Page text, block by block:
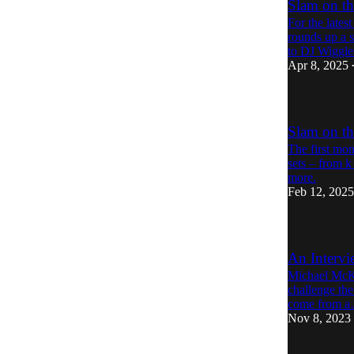
Slam on
For the
rounds up a
to DJ
Apr 8, 2025 •
Slam on
The first
sets – from
more.
Feb 12, 2025
An
Michael
challenge
come from
Nov 8, 2023